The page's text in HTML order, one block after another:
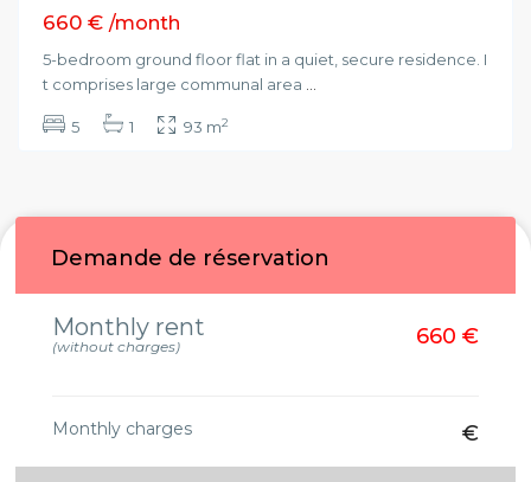
660 €/month
5-bedroom ground floor flat in a quiet, secure residence. I
t comprises large communal area ...
5 1 93 m2
Demande de réservation
Monthly rent
(without charges) 660 €
Monthly charges €